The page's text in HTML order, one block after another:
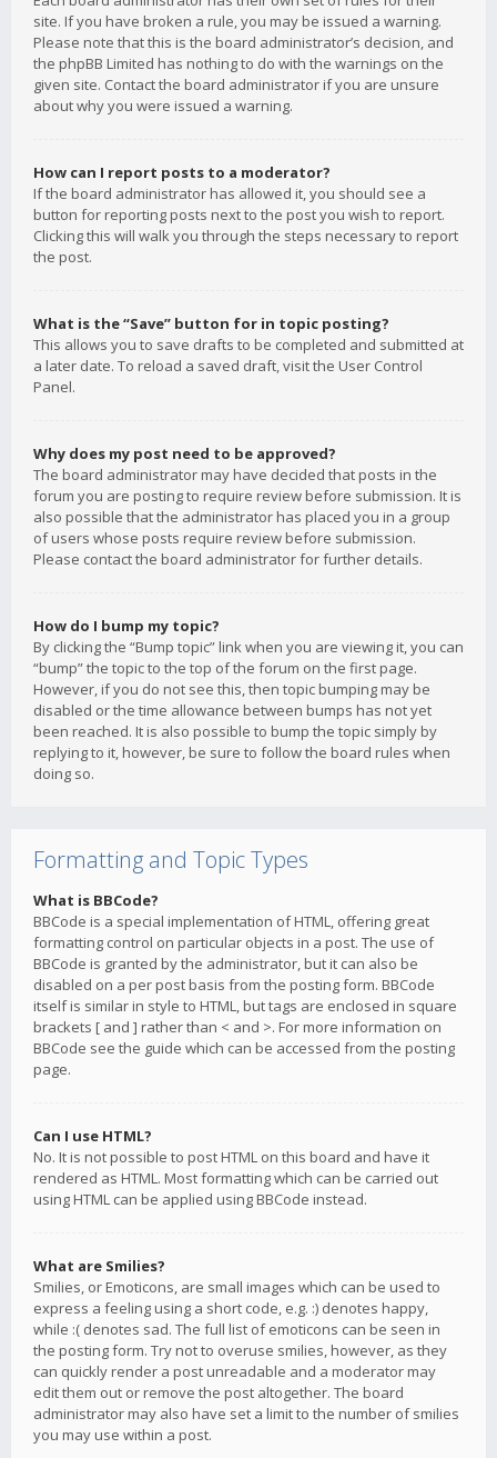
site. If you have broken a rule, you may be issued a warning.
Please note that this is the board administrator’s decision, and
the phpBB Limited has nothing to do with the warnings on the
given site. Contact the board administrator if you are unsure
about why you were issued a warning.
How can I report posts to a moderator?
If the board administrator has allowed it, you should see a
button for reporting posts next to the post you wish to report.
Clicking this will walk you through the steps necessary to report
the post.
What is the “Save” button for in topic posting?
This allows you to save drafts to be completed and submitted at
a later date. To reload a saved draft, visit the User Control
Panel.
Why does my post need to be approved?
The board administrator may have decided that posts in the
forum you are posting to require review before submission. It is
also possible that the administrator has placed you in a group
of users whose posts require review before submission.
Please contact the board administrator for further details.
How do I bump my topic?
By clicking the “Bump topic” link when you are viewing it, you can
“bump” the topic to the top of the forum on the first page.
However, if you do not see this, then topic bumping may be
disabled or the time allowance between bumps has not yet
been reached. It is also possible to bump the topic simply by
replying to it, however, be sure to follow the board rules when
doing so.
Formatting and Topic Types
What is BBCode?
BBCode is a special implementation of HTML, offering great
formatting control on particular objects in a post. The use of
BBCode is granted by the administrator, but it can also be
disabled on a per post basis from the posting form. BBCode
itself is similar in style to HTML, but tags are enclosed in square
brackets [ and ] rather than < and >. For more information on
BBCode see the guide which can be accessed from the posting
page.
Can I use HTML?
No. It is not possible to post HTML on this board and have it
rendered as HTML. Most formatting which can be carried out
using HTML can be applied using BBCode instead.
What are Smilies?
Smilies, or Emoticons, are small images which can be used to
express a feeling using a short code, e.g. :) denotes happy,
while :( denotes sad. The full list of emoticons can be seen in
the posting form. Try not to overuse smilies, however, as they
can quickly render a post unreadable and a moderator may
edit them out or remove the post altogether. The board
administrator may also have set a limit to the number of smilies
you may use within a post.